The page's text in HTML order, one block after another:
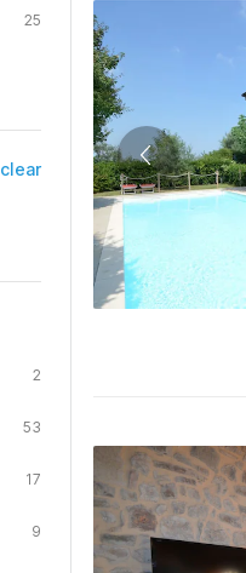
25
clear
2
53
17
9